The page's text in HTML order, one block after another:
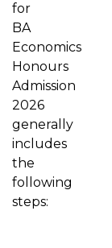
for
BA
Economics
Honours
Admission
2026
generally
includes
the
following
steps: